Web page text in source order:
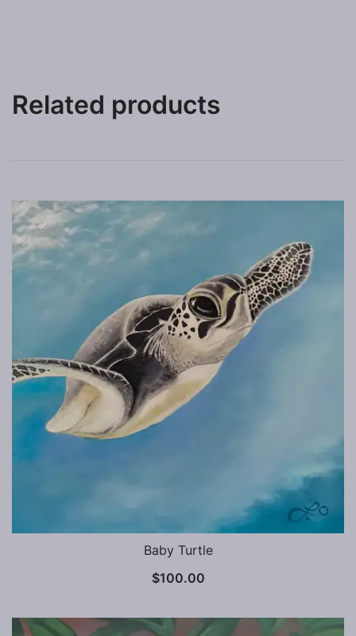
Related products
Baby Turtle
$100.00